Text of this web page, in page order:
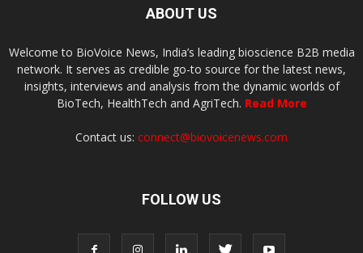
ABOUT US
Welcome to BioVoice News, India’s leading bioscience B2B media
network. It serves as credible go-to source for the latest news,
insights, interviews and analysis from the dynamic worlds of
BioTech, HealthTech and AgriTech. Read More
Contact us: connect@biovoicenews.com
FOLLOW US